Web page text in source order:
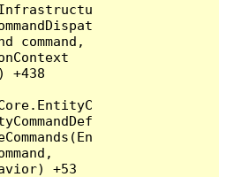
command,
+438
+53